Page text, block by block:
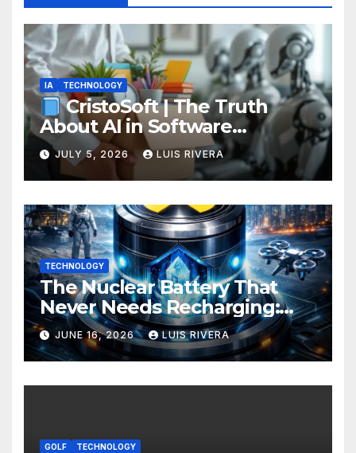
IA TECHNOLOGY
CristoSoft | The Truth
About AI in Software
Development: Power, Limits,
and the Critical Need for
Human Intervention
JULY 5, 2026 LUIS RIVERA
TECHNOLOGY
The Nuclear Battery That
Never Needs Recharging:
The Energy Breakthrough
That Could Transform All
Your Devices
JUNE 16, 2026 LUIS RIVERA
GOLF TECHNOLOGY